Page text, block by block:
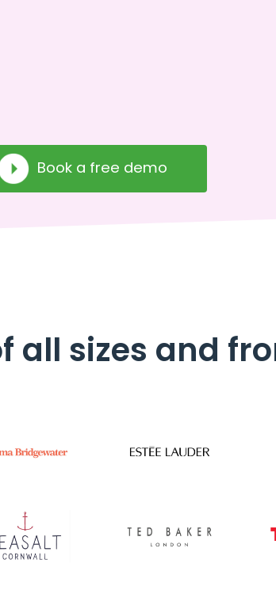
Book a free demo
all sizes and